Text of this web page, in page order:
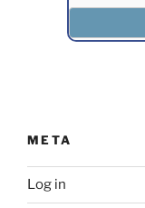
META
Log in